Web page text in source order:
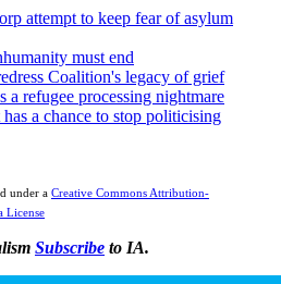
attempt to keep fear of asylum
must end
Coalition's legacy of grief
a refugee processing nightmare
a chance to stop politicising
under a Creative Commons Attribution-
License
Subscribe to IA.